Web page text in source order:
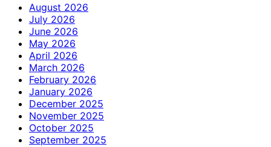
August 2026
July 2026
June 2026
May 2026
April 2026
March 2026
February 2026
January 2026
December 2025
November 2025
October 2025
September 2025